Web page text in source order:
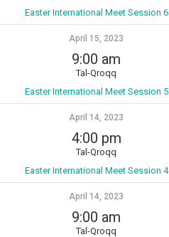
Easter International Meet Session 6
April 15, 2023
9:00 am
Tal-Qroqq
Easter International Meet Session 5
April 14, 2023
4:00 pm
Tal-Qroqq
Easter International Meet Session 4
April 14, 2023
9:00 am
Tal-Qroqq